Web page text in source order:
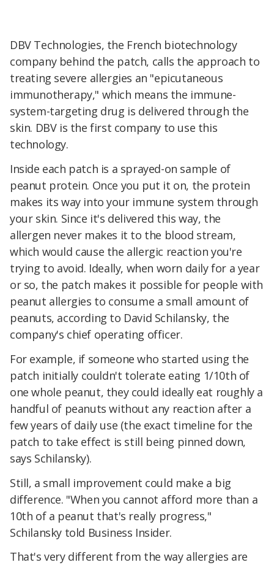
DBV Technologies, the French biotechnology
company behind the patch, calls the approach to
treating severe allergies an "epicutaneous
immunotherapy," which means the immune-
system-targeting drug is delivered through the
skin. DBV is the first company to use this
technology.
Inside each patch is a sprayed-on sample of
peanut protein. Once you put it on, the protein
makes its way into your immune system through
your skin. Since it's delivered this way, the
allergen never makes it to the blood stream,
which would cause the allergic reaction you're
trying to avoid. Ideally, when worn daily for a year
or so, the patch makes it possible for people with
peanut allergies to consume a small amount of
peanuts, according to David Schilansky, the
company's chief operating officer.
For example, if someone who started using the
patch initially couldn't tolerate eating 1/10th of
one whole peanut, they could ideally eat roughly a
handful of peanuts without any reaction after a
few years of daily use (the exact timeline for the
patch to take effect is still being pinned down,
says Schilansky).
Still, a small improvement could make a big
difference. "When you cannot afford more than a
10th of a peanut that's really progress,"
Schilansky told Business Insider.
That's very different from the way allergies are